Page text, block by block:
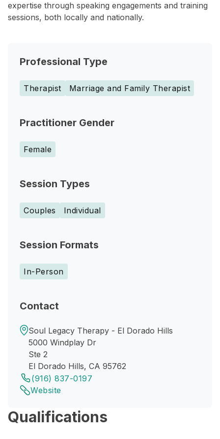
expertise through speaking engagements and training
sessions, both locally and nationally.
Professional Type
Therapist Marriage and Family Therapist
Practitioner Gender
Female
Session Types
Couples Individual
Session Formats
In-Person
Contact
Soul Legacy Therapy - El Dorado Hills
5000 Windplay Dr
Ste 2
El Dorado Hills, CA 95762
(916) 837-0197
Website
Qualifications